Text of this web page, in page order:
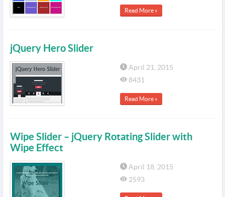
Read More »
jQuery Hero Slider
April 21, 2015
8431
Read More »
Wipe Slider – jQuery Rotating Slider with
Wipe Effect
April 18, 2015
2593